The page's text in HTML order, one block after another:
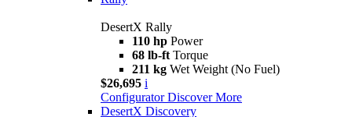
DesertX Rally
110 hp Power
68 lb-ft Torque
211 kg Wet Weight (No Fuel)
$26,695 i
Configurator Discover More
DesertX Discovery